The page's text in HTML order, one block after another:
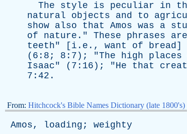
The
style is peculiar in
natural
objects and to
show also that Amos was a
of
nature ." These phrases are
teeth" [i.e., want of bread]
(6:8; 8:7); "The high places
Isaac" (7:16); "He that
7:42.
From: Hitchcock's Bible Names Dictionary (late 1800's)
Amos, loading ; weighty